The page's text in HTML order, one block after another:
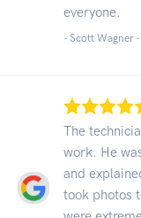
everyone.
- Scott Wagner -
The
work. He
and
took photos